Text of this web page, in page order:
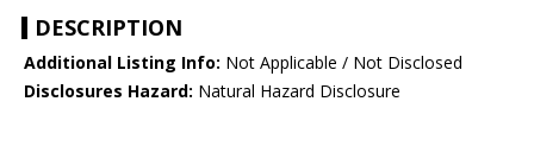
DESCRIPTION
Additional Listing Info: Not Applicable / Not Disclosed
Disclosures Hazard: Natural Hazard Disclosure